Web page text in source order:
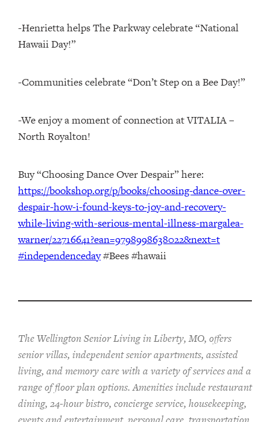
-Henrietta helps The Parkway celebrate “National
Hawaii Day!”
-Communities celebrate “Don’t Step on a Bee Day!”
-We enjoy a moment of connection at VITALIA –
North Royalton!
Buy “Choosing Dance Over Despair” here:
https://bookshop.org/p/books/choosing-dance-over-
despair-how-i-found-keys-to-joy-and-recovery-
while-living-with-serious-mental-illness-margalea-
warner/22716641?ean=9798998638022&next=t
#independenceday#Bees #hawaii
The Wellington Senior Living in Liberty, MO, offers
senior villas, independent senior apartments, assisted
living, and memory care with a variety of services and a
range of floor plan options. Amenities include restaurant
dining, 24-hour bistro, concierge service, housekeeping,